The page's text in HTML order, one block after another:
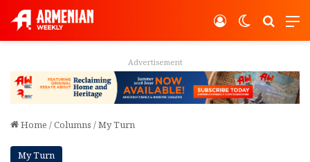
Switch
Log In
Advertisement
Home /Columns /My Turn
My Turn